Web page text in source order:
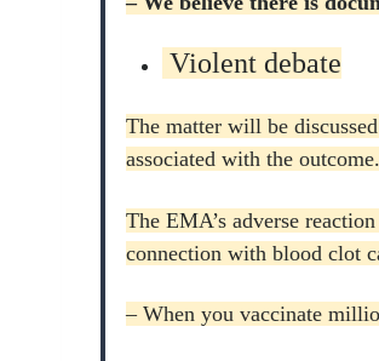
Violent debate
The matter will be
associated with the outcome.
The EMA’s adverse
connection with blood clot
– When you vaccinate